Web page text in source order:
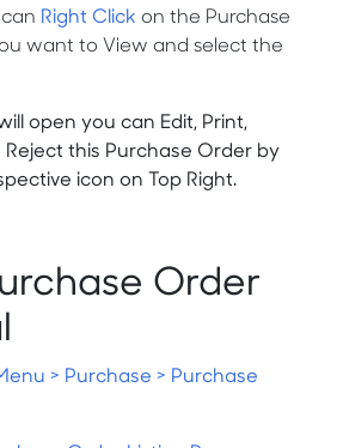
Right Click on the Purchase
want to View and select the
open you can Edit, Print,
this Purchase Order by
icon on Top Right.
Order
> Purchase > Purchase